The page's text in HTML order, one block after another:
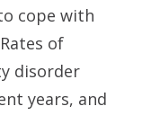
cope with
of
disorder
years, and